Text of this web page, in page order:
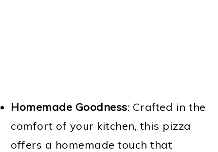
Homemade Goodness: Crafted in the
comfort of your kitchen, this pizza
offers a homemade touch that